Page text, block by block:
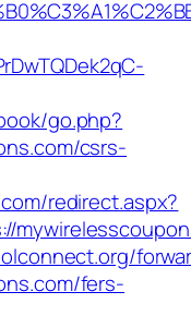
go.php?
csrs-
redirect.aspx?
fers-